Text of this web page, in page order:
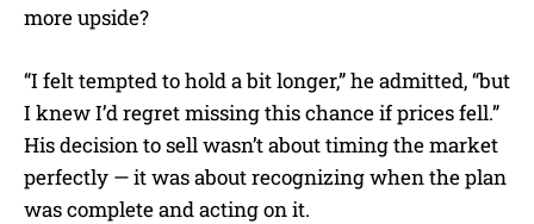
more upside?
“I felt tempted to hold a bit longer,” he admitted, “but
I knew I’d regret missing this chance if prices fell.”
His decision to sell wasn’t about timing the market
perfectly — it was about recognizing when the plan
was complete and acting on it.